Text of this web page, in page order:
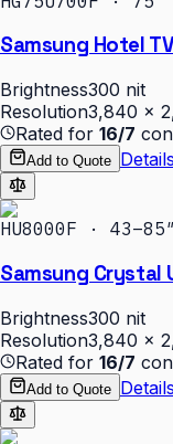
Samsung Hotel
Brightness300 nit
Resolution3,840 ×
Rated for 16/7
Add to Quote Details
HU8000F · 43–85″
Samsung Crystal
Brightness300 nit
Resolution3,840 ×
Rated for 16/7
Add to Quote Details